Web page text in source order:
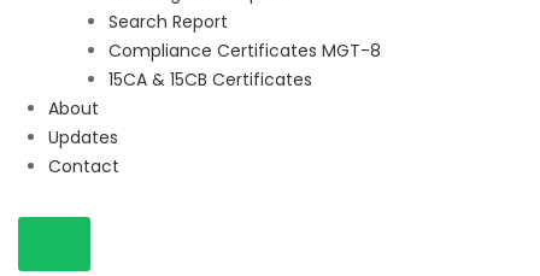
Search Report
Compliance Certificates MGT-8
15CA & 15CB Certificates
About
Updates
Contact